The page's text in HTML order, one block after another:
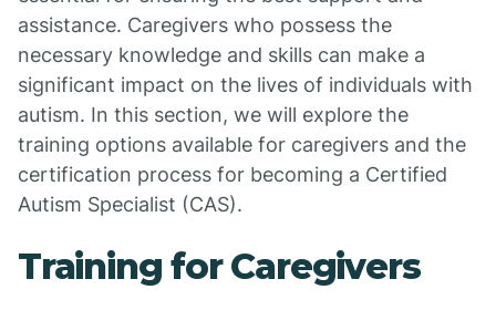
assistance. Caregivers who possess the
necessary knowledge and skills can make a
significant impact on the lives of individuals with
autism. In this section, we will explore the
training options available for caregivers and the
certification process for becoming a Certified
Autism Specialist (CAS).
Training for Caregivers